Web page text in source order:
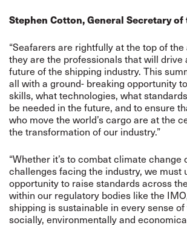
Stephen Cotton, General Secretary of
“Seafarers are rightfully at the top of
they are the professionals that will drive
future of the shipping industry. This
all with a ground- breaking opportunity
skills, what technologies, what
be needed in the future, and to ensure
who move the world’s cargo are at the
the transformation of our industry.”
“Whether it’s to combat climate change
challenges facing the industry, we must
opportunity to raise standards across
within our regulatory bodies like the
shipping is sustainable in every sense
socially, environmentally and